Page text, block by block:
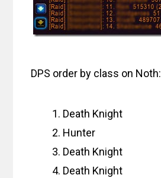
DPS order by class on Noth:
Death Knight
Hunter
Death Knight
Death Knight